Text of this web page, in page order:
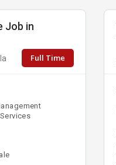
Job in
Full Time